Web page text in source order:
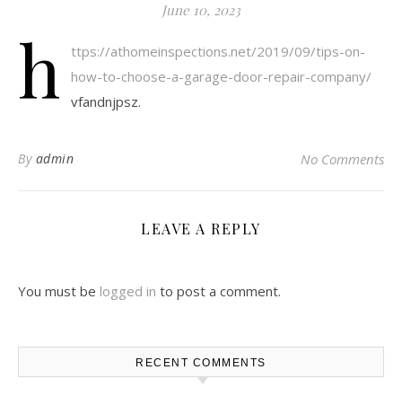
June 10, 2023
h
ttps://athomeinspections.net/2019/09/tips-on-
how-to-choose-a-garage-door-repair-company/
vfandnjpsz.
By admin No Comments
LEAVE A REPLY
You must be logged in to post a comment.
RECENT COMMENTS